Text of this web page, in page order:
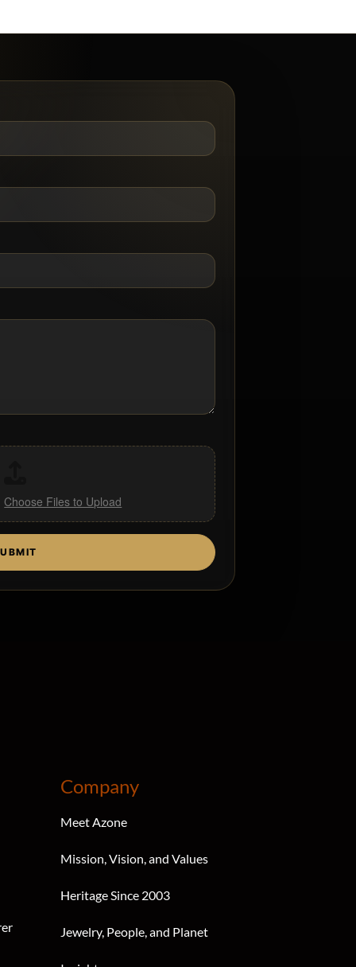
Choose Files to Upload
Company
Meet Azone
Mission, Vision, and Values
Heritage Since 2003
Jewelry, People, and Planet